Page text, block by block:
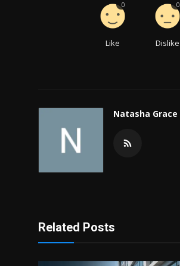
Like
0
Dislike
0
Natasha Grace
Related Posts